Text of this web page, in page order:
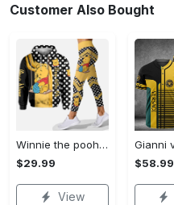
Customer Also Bought
Winnie the pooh hoodie leggings for men women kids 50th anniversary disney world gifts shirt clothing ht 191 Hoodie Leggings Set
$29.99
View
$58.99